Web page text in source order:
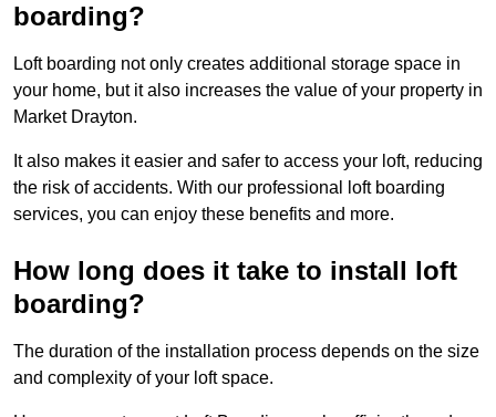
boarding?
Loft boarding not only creates additional storage space in
your home, but it also increases the value of your property in
Market Drayton.
It also makes it easier and safer to access your loft, reducing
the risk of accidents. With our professional loft boarding
services, you can enjoy these benefits and more.
How long does it take to install loft
boarding?
The duration of the installation process depends on the size
and complexity of your loft space.